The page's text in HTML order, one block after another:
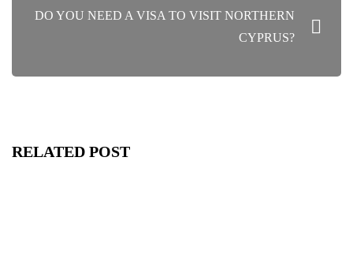
DO YOU NEED A VISA TO VISIT NORTHERN
CYPRUS?
RELATED POST